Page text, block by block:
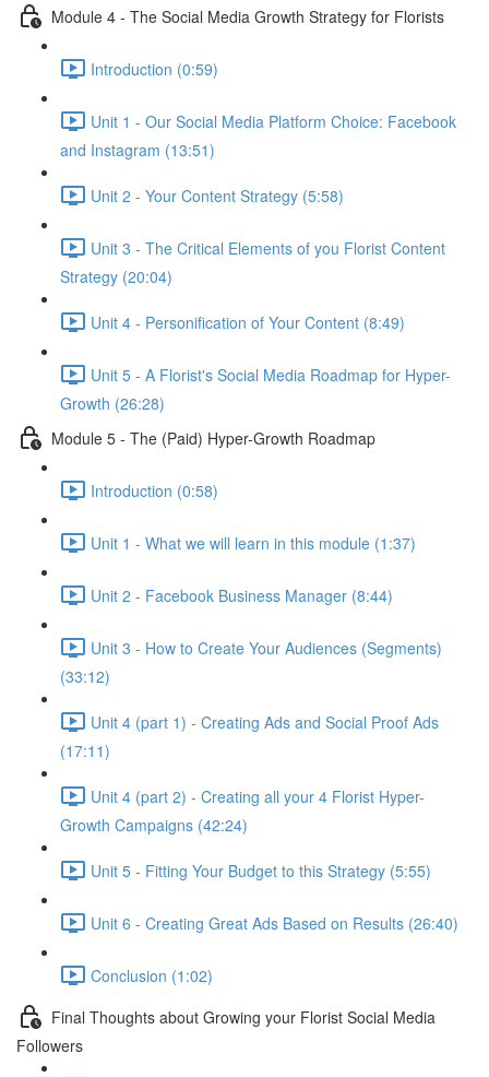
Module 4 - The Social Media Growth Strategy for Florists
Introduction (0:59)
Unit 1 - Our Social Media Platform Choice: Facebook
and Instagram (13:51)
Unit 2 - Your Content Strategy (5:58)
Unit 3 - The Critical Elements of you Florist Content
Strategy (20:04)
Unit 4 - Personification of Your Content (8:49)
Unit 5 - A Florist's Social Media Roadmap for Hyper-
Growth (26:28)
Module 5 - The (Paid) Hyper-Growth Roadmap
Introduction (0:58)
Unit 1 - What we will learn in this module (1:37)
Unit 2 - Facebook Business Manager (8:44)
Unit 3 - How to Create Your Audiences (Segments)
(33:12)
Unit 4 (part 1) - Creating Ads and Social Proof Ads
(17:11)
Unit 4 (part 2) - Creating all your 4 Florist Hyper-
Growth Campaigns (42:24)
Unit 5 - Fitting Your Budget to this Strategy (5:55)
Unit 6 - Creating Great Ads Based on Results (26:40)
Conclusion (1:02)
Final Thoughts about Growing your Florist Social Media
Followers